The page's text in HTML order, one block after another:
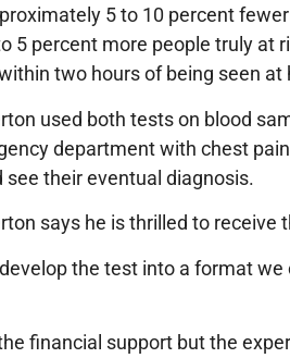
5 to 10 percent
5 percent more people truly at
two hours of being seen at
used both tests on blood
department with chest
their eventual diagnosis.
says he is thrilled to receive
the test into a format
financial support but the